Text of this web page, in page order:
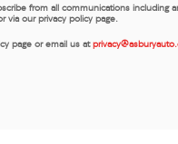
from all communications
via our privacy policy page.
page or email us at